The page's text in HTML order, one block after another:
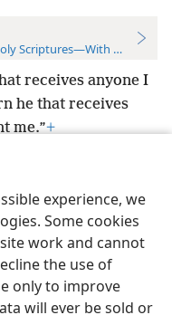
experience, we
Some cookies
work and cannot
the use of
only to improve
will ever be sold or
Scriptures—With References
receives anyone I
he that receives
me.”+
Society of Pennsylvania
Settings
JW.ORG